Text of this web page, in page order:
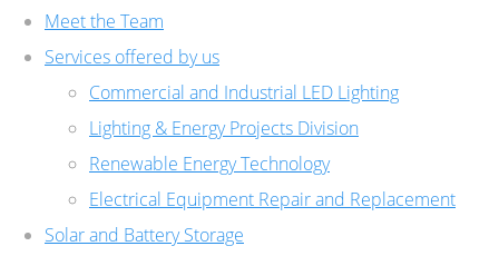
Meet the Team
Services offered by us
Commercial and Industrial LED Lighting
Lighting & Energy Projects Division
Renewable Energy Technology
Electrical Equipment Repair and Replacement
Solar and Battery Storage